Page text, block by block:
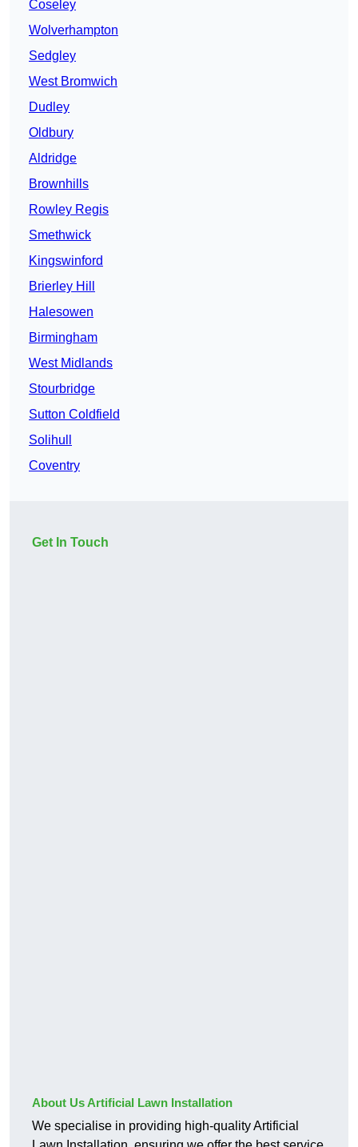
Coseley
Wolverhampton
Sedgley
West Bromwich
Dudley
Oldbury
Aldridge
Brownhills
Rowley Regis
Smethwick
Kingswinford
Brierley Hill
Halesowen
Birmingham
West Midlands
Stourbridge
Sutton Coldfield
Solihull
Coventry
Get In Touch
About Us Artificial Lawn Installation
We specialise in providing high-quality Artificial